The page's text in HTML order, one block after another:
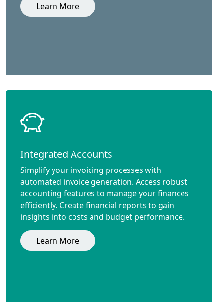
Learn More
Integrated Accounts
Simplify your invoicing processes with
automated invoice generation. Access robust
accounting features to manage your finances
efficiently. Create financial reports to gain
insights into costs and budget performance.
Learn More